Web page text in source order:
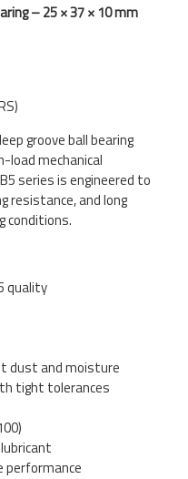
– 25 × 37 × 10 mm
groove ball bearing
load mechanical
series is engineered to
resistance, and long
conditions.
quality
dust and moisture
tight tolerances
performance